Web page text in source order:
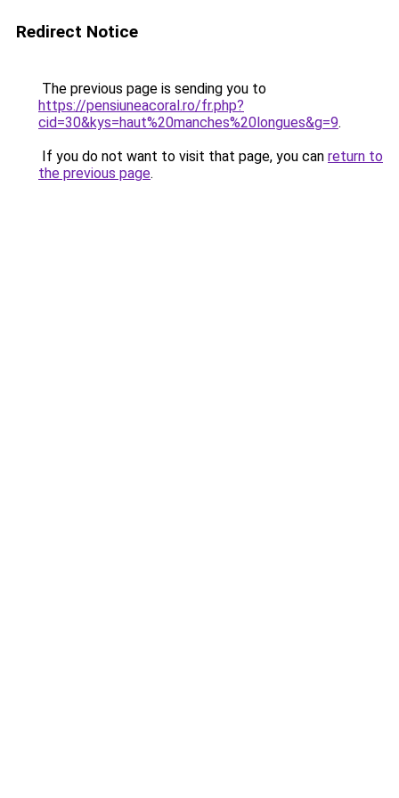
Redirect Notice
The previous page is sending you to
https://pensiuneacoral.ro/fr.php?
cid=30&kys=haut%20manches%20longues&g=9.
If you do not want to visit that page, you can return to
the previous page.